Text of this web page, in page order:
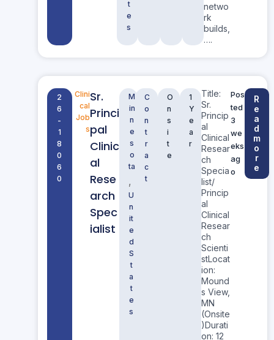
t
e
s
netwo
rk
builds,
….
2
6
-
1
8
0
6
0
Clini
cal
Job
s
Sr.
Princi
pal
Clinic
al
Rese
arch
Spec
ialist
M
in
n
e
s
o
ta
,
U
n
it
e
d
S
t
a
t
e
s
C
o
n
t
r
a
c
t
O
n
s
i
t
e
1
Y
e
a
r
Title:
Sr.
Princip
al
Clinical
Resear
ch
Specia
list/
Princip
al
Clinical
Resear
ch
Scienti
stLocat
ion:
Mound
s View,
MN
(Onsite
)Durati
on: 12
Pos
ted
3
we
eks
ag
o
R
e
a
d
m
o
r
e